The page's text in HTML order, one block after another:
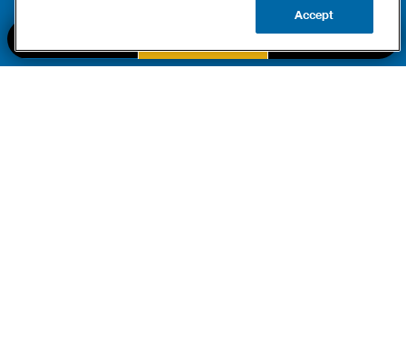
Accept